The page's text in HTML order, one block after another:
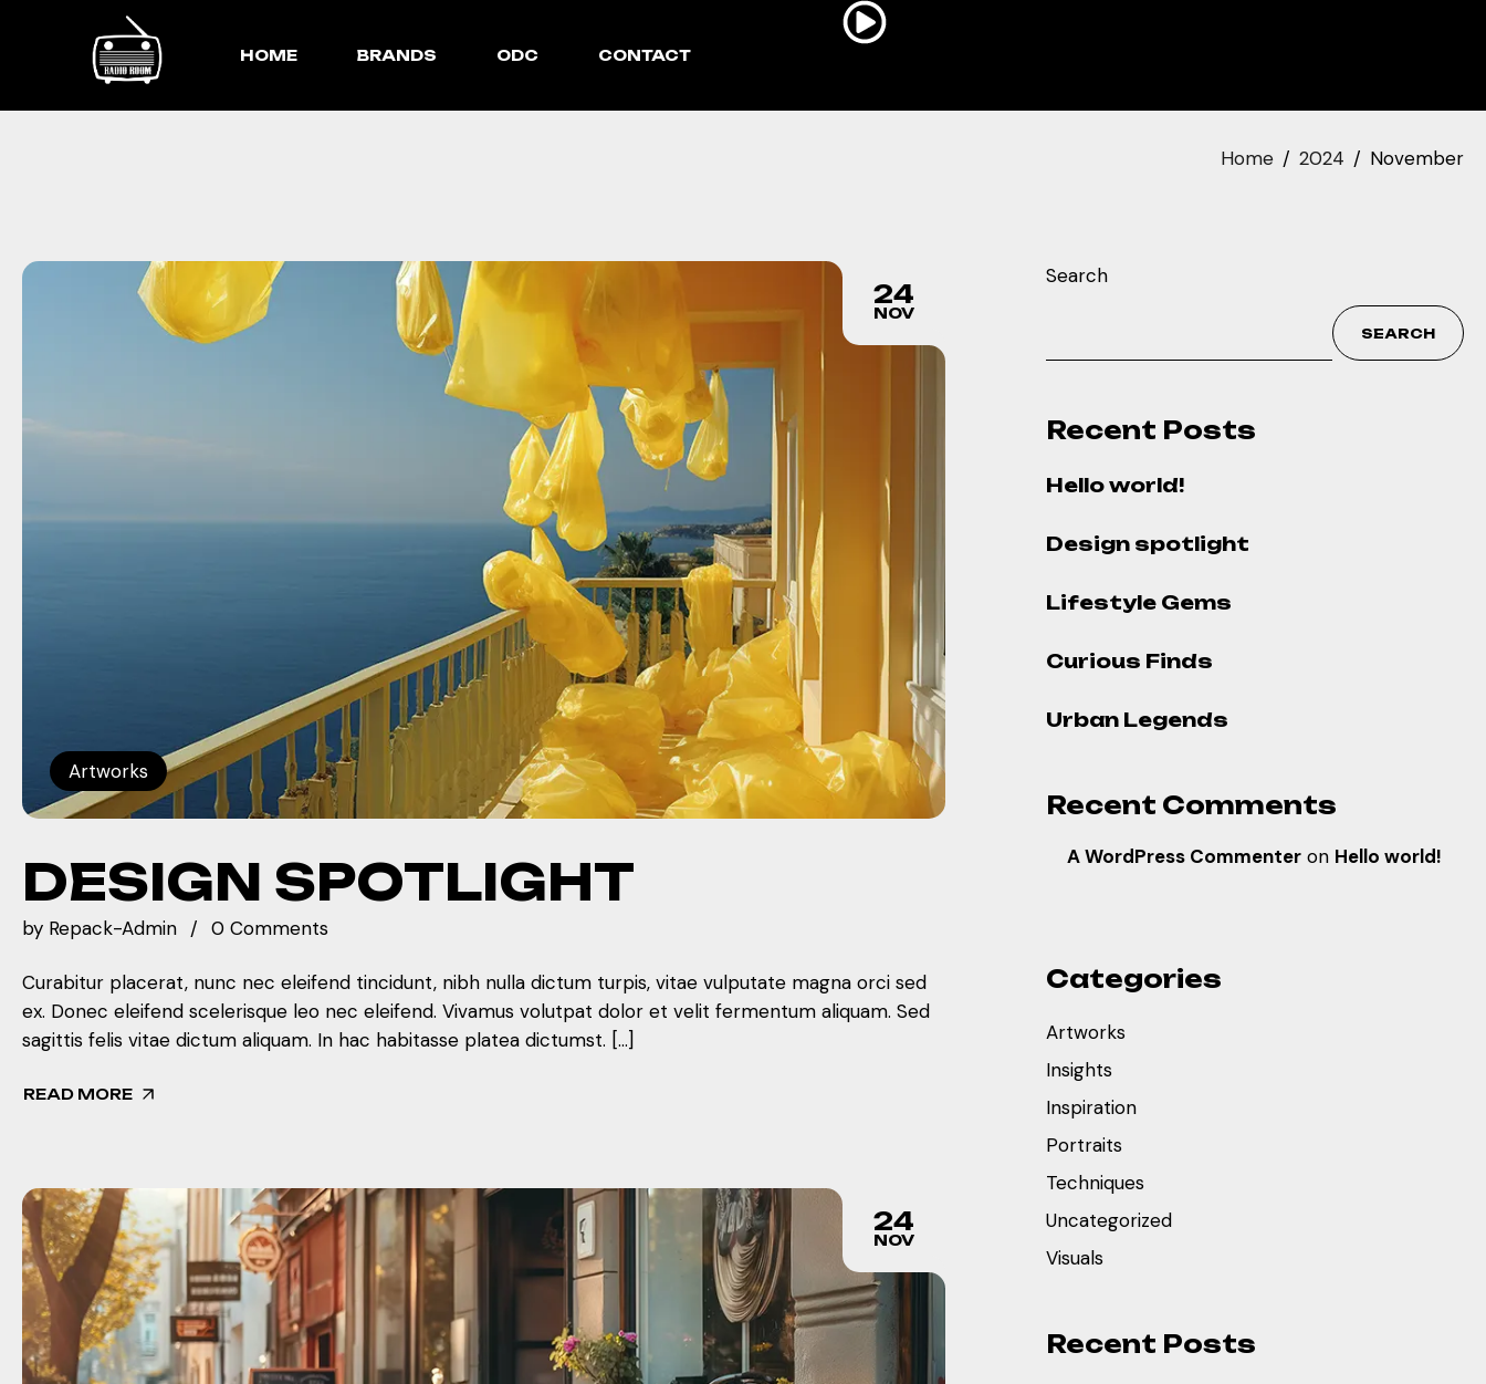
HOME BRANDS ODC CONTACT
Home 2024 November
24
NOV
Artworks
DESIGN SPOTLIGHT
by Repack-Admin 0 Comments
Curabitur placerat, nunc nec eleifend tincidunt, nibh nulla dictum turpis, vitae vulputate magna orci sed
ex. Donec eleifend scelerisque leo nec eleifend. Vivamus volutpat dolor et velit fermentum aliquam. Sed
sagittis felis vitae dictum aliquam. In hac habitasse platea dictumst. […]
READ MORE
24
NOV
Search
SEARCH
Recent Posts
Hello world!
Design spotlight
Lifestyle Gems
Curious Finds
Urban Legends
Recent Comments
A WordPress Commenter on Hello world!
Categories
Artworks
Insights
Inspiration
Portraits
Techniques
Uncategorized
Visuals
Recent Posts